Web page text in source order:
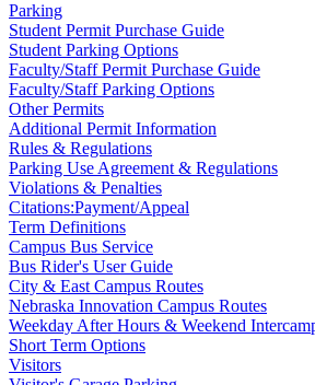
Parking
Student Permit Purchase Guide
Student Parking Options
Faculty/Staff Permit Purchase Guide
Faculty/Staff Parking Options
Other Permits
Additional Permit Information
Rules & Regulations
Parking Use Agreement & Regulations
Violations & Penalties
Citations:Payment/Appeal
Term Definitions
Campus Bus Service
Bus Rider's User Guide
City & East Campus Routes
Nebraska Innovation Campus Routes
Weekday After Hours & Weekend
Short Term Options
Visitors